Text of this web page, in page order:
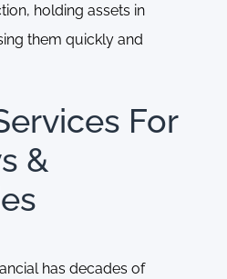
holding assets in
them quickly and
For
&
has decades of